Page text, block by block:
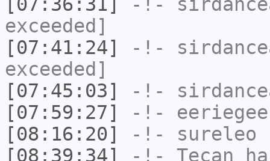
exceeded]
[07:41:24]
-!-
exceeded]
[07:45:03]
-!-
[07:59:27]
-!-
[08:16:20]
-!- sureleo
[08:39:34]
-!- Tecan